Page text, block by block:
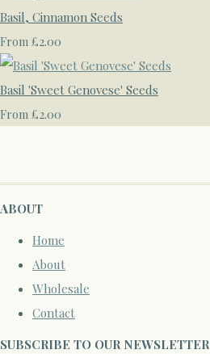
Basil, Cinnamon Seeds
From £2.00
Basil 'Sweet Genovese' Seeds
From £2.00
ABOUT
Home
About
Wholesale
Contact
SUBSCRIBE TO OUR NEWSLETTER